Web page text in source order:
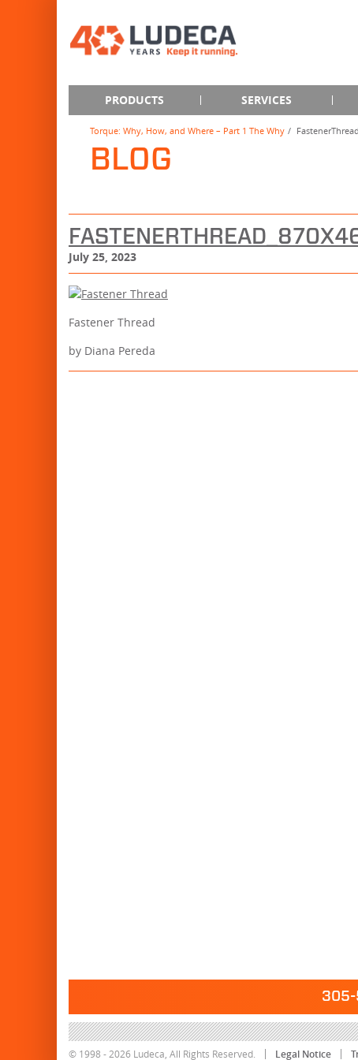
PRODUCTS SERVICES
Torque: Why, How, and Where – Part 1 The Why
BLOG
July 25, 2023
Fastener Thread
by Diana Pereda
305-
© 1998 - 2026 Ludeca, All Rights Reserved. Legal Notice